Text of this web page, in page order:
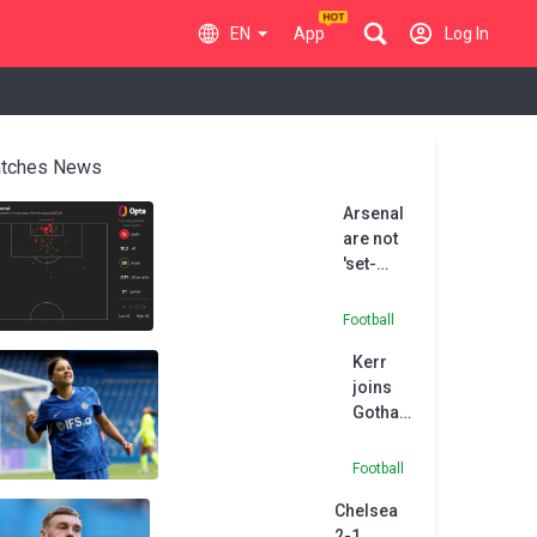
EN App Log In
News
Arsenal
are not
'set-
FC', says
boss
Rosenior
Football
Kerr
joins
Gotham
Chelsea
Football
Chelsea